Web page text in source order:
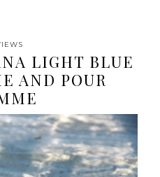
LIGHT BLUE
AND POUR